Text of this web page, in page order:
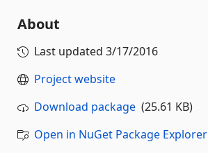
About
Last updated 3/17/2016
Project website
Download package (25.61 KB)
Open in NuGet Package Explorer